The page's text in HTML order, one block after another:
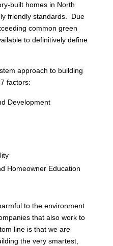
built homes in North
friendly standards. Due
common green
to definitively define
approach to building
factors:
Development
Homeowner Education
to the environment
that also work to
line is that we are
the very smartest,